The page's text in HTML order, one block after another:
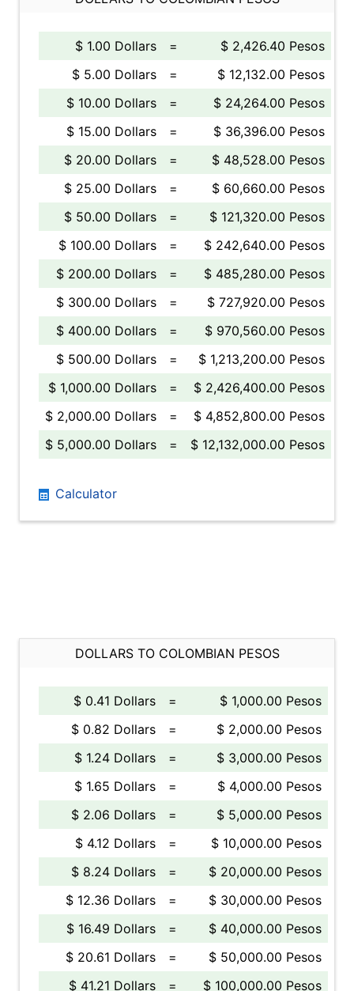
$ 1.00 Dollars =
$ 2,426.40 Pesos
$ 5.00 Dollars
=
$ 12,132.00 Pesos
$ 10.00 Dollars
=
$ 24,264.00 Pesos
$ 15.00 Dollars
=
$ 36,396.00 Pesos
$ 20.00 Dollars
=
$ 48,528.00 Pesos
$ 25.00 Dollars
=
$ 60,660.00 Pesos
$ 50.00 Dollars
=
$ 121,320.00 Pesos
$ 100.00 Dollars
=
$ 242,640.00 Pesos
$ 200.00 Dollars
=
$ 485,280.00 Pesos
$ 300.00 Dollars
=
$ 727,920.00 Pesos
$ 400.00 Dollars
=
$ 970,560.00 Pesos
$ 500.00 Dollars
=
$ 1,213,200.00 Pesos
$ 1,000.00 Dollars
=
$ 2,426,400.00 Pesos
$ 2,000.00 Dollars
=
$ 4,852,800.00 Pesos
$ 5,000.00 Dollars
= $ 12,132,000.00 Pesos
Calculator
DOLLARS TO COLOMBIAN PESOS
$ 0.41 Dollars =
$ 1,000.00 Pesos
$ 0.82 Dollars
=
$ 2,000.00 Pesos
$ 1.24 Dollars
=
$ 3,000.00 Pesos
$ 1.65 Dollars
=
$ 4,000.00 Pesos
$ 2.06 Dollars
=
$ 5,000.00 Pesos
$ 4.12 Dollars
=
$ 10,000.00 Pesos
$ 8.24 Dollars
=
$ 20,000.00 Pesos
$ 12.36 Dollars
=
$ 30,000.00 Pesos
$ 16.49 Dollars
=
$ 40,000.00 Pesos
$ 20.61 Dollars
=
$ 50,000.00 Pesos
$ 41.21 Dollars
= $ 100,000.00 Pesos